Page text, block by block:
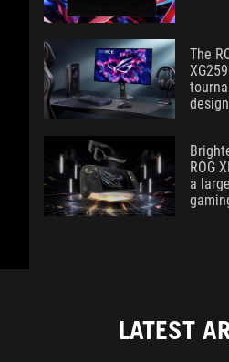
The
ROG
a
LATEST